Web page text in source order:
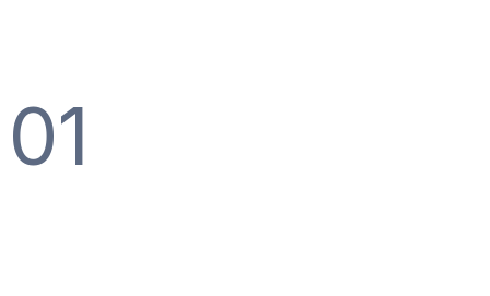
01